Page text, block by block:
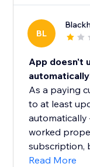
BL
App doesn't
As a paying
to at least
automatically
worked
subscription,
Read More